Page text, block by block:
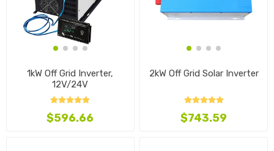
1kW Off Grid Inverter,
12V/24V
$596.66
2kW Off Grid Solar Inverter
$743.59